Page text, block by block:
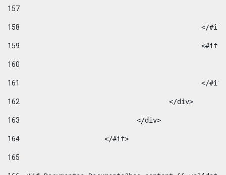
157
158
</
159
160
161
</
162
					</div>
163
				</div>
164
			</#if>
165